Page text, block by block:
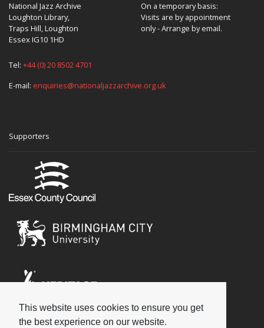
This website uses cookies to ensure you get
the best experience on our website.
National Jazz Archive
Loughton Library,
Traps Hill, Loughton
Essex IG10 1HD
On a temporary basis:
Visits are by appointment
only - Arrange by email.
Tel: +44 (0) 20 8502 4701
E-mail: enquiries@nationaljazzarchive.org.uk
Supporters
Social